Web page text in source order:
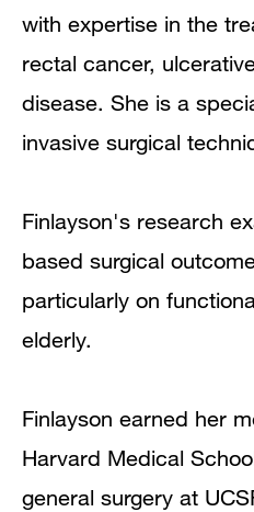
Research
Publications
with expertise in the
rectal cancer,
disease. She is a
invasive surgical
Finlayson's research
based surgical
particularly on
elderly.
Finlayson earned her
Harvard Medical
general surgery at